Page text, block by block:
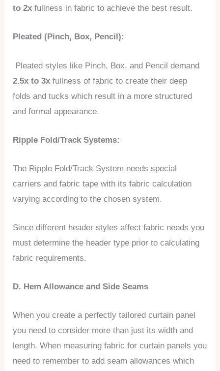
to 2x fullness in fabric to achieve the best result.
Pleated (Pinch, Box, Pencil):
Pleated styles like Pinch, Box, and Pencil demand
2.5x to 3x fullness of fabric to create their deep
folds and tucks which result in a more structured
and formal appearance.
Ripple Fold/Track Systems:
The Ripple Fold/Track System needs special
carriers and fabric tape with its fabric calculation
varying according to the chosen system.
Since different header styles affect fabric needs you
must determine the header type prior to calculating
fabric requirements.
D. Hem Allowance and Side Seams
When you create a perfectly tailored curtain panel
you need to consider more than just its width and
length. When measuring fabric for curtain panels you
need to remember to add seam allowances which